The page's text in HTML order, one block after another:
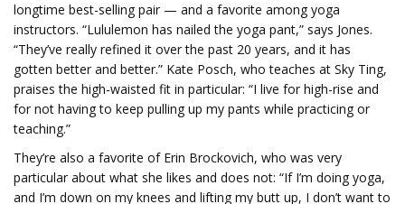
longtime best-selling pair — and a favorite among yoga
instructors. “Lululemon has nailed the yoga pant,” says Jones.
“They’ve really refined it over the past 20 years, and it has
gotten better and better.” Kate Posch, who teaches at Sky Ting,
praises the high-waisted fit in particular: “I live for high-rise and
for not having to keep pulling up my pants while practicing or
teaching.”
They’re also a favorite of Erin Brockovich, who was very
particular about what she likes and does not: “If I’m doing yoga,
and I’m down on my knees and lifting my butt up, I don’t want to